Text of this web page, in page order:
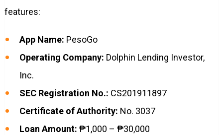
features:
App Name: PesoGo
Operating Company: Dolphin Lending Investor,
Inc.
SEC Registration No.: CS201911897
Certificate of Authority: No. 3037
Loan Amount: ₱1,000 – ₱30,000